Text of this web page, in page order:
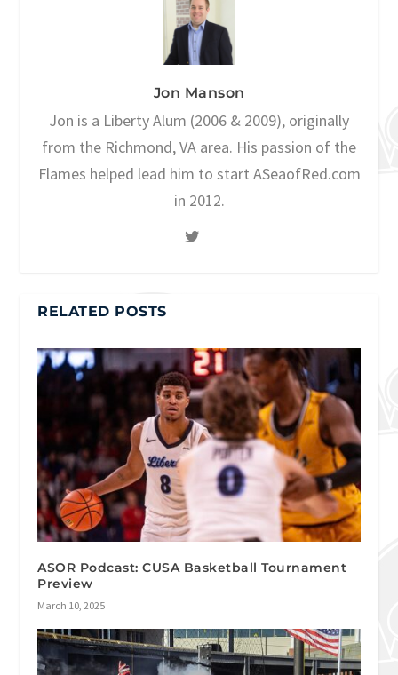
Jon Manson
Jon is a Liberty Alum (2006 & 2009), originally
from the Richmond, VA area. His passion of the
Flames helped lead him to start ASeaofRed.com
in 2012.
RELATED POSTS
ASOR Podcast: CUSA Basketball Tournament
Preview
March 10, 2025